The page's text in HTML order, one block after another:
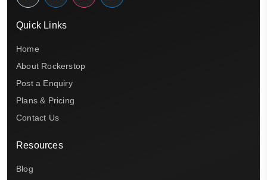
Quick Links
Home
About Rockerstop
Post a Enquiry
Plans & Pricing
Contact Us
Resources
Blog